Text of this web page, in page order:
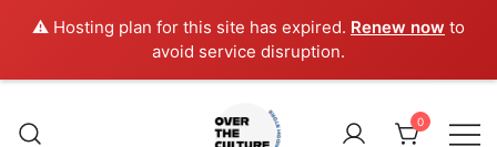
⚠️ Hosting plan for this site has expired. Renew now to
avoid service disruption.
content
0